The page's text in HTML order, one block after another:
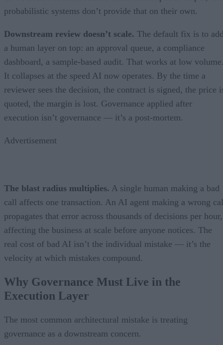
probabilistic systems don’t provide that on their own.
Downstream review doesn’t scale. The default fix is to
a human layer on top: an approval queue, a compliance
dashboard, a sample-based audit. That works at low
It collapses at the speed AI now operates. By the time a
reviewer sees the decision, the contract is signed, the price
quoted, the margin is lost. Governance applied after
execution isn’t governance — it’s a post-mortem.
Advertisement
The blast radius multiplies. A single human making a bad
call affects one transaction. An AI agent making a wrong
propagates that error across thousands of decisions per hour,
affecting the business at scale before anyone notices. The
real cost of bad AI isn’t the individual mistake — it’s the
velocity at which mistakes compound.
Why Governance Must Live in the
Execution Layer
The most common architectural mistake is treating
governance as a downstream concern.